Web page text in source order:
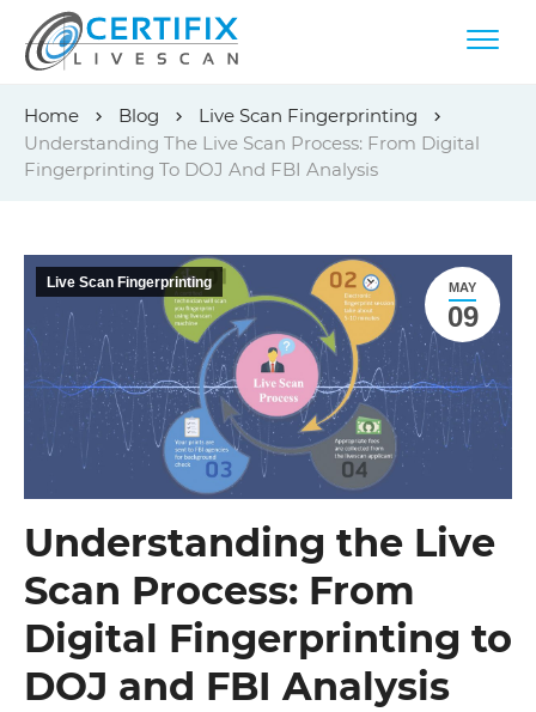
content
Home Blog
Live Scan Fingerprinting
Understanding The Live Scan Process: From Digital
Fingerprinting To DOJ And FBI Analysis
MAY
09
Live Scan Fingerprinting
Understanding the Live
Scan Process: From
Digital Fingerprinting to
DOJ and FBI Analysis